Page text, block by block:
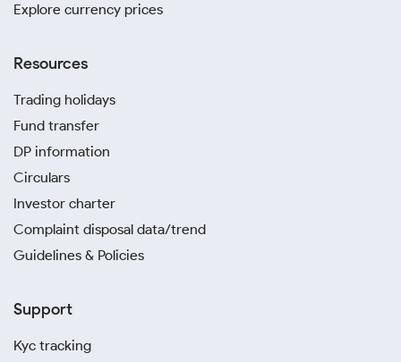
Explore currency prices
Resources
Trading holidays
Fund transfer
DP information
Circulars
Investor charter
Complaint disposal data/trend
Guidelines & Policies
Support
Kyc tracking